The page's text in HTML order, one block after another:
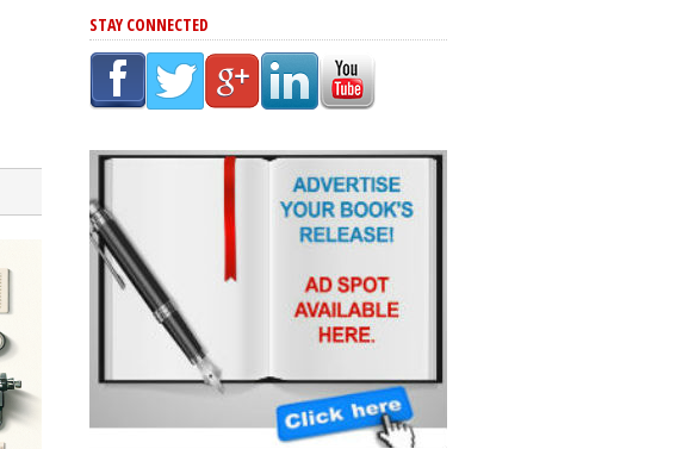
STAY CONNECTED